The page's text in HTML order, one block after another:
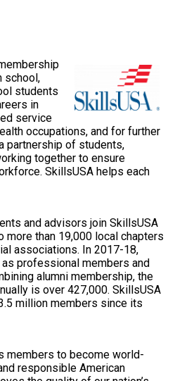
school,
students
in
service
occupations, and for further
partnership of students,
together to ensure
SkillsUSA helps each
and advisors join SkillsUSA
more than 19,000 local chapters
associations. In 2017-18,
professional members and
alumni membership, the
is over 427,000. SkillsUSA
million members since its
members to become world-
responsible American